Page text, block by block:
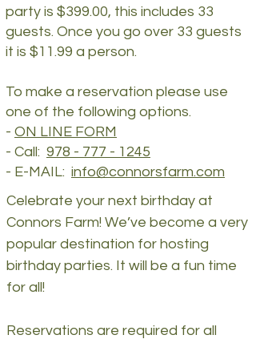
party is $399.00, this includes 33
guests. Once you go over 33 guests
it is $11.99 a person.
To make a reservation please use
one of the following options.
​- ON LINE FORM
- Call: 978 - 777 - 1245
- E-MAIL: info@connorsfarm.com
Celebrate your next birthday at
Connors Farm! We’ve become a very
popular destination for hosting
birthday parties. It will be a fun time
for all!
Reservations are required for all